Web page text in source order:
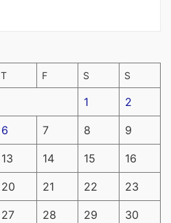
T F S S
1 2
6 7 8 9
13 14 15 16
20 21 22 23
27 28 29 30